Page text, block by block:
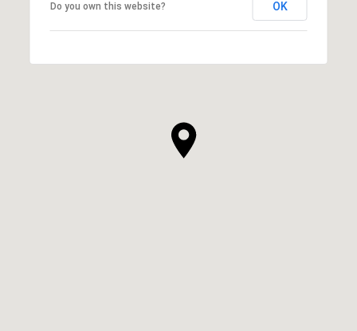
Do you own this website? OK